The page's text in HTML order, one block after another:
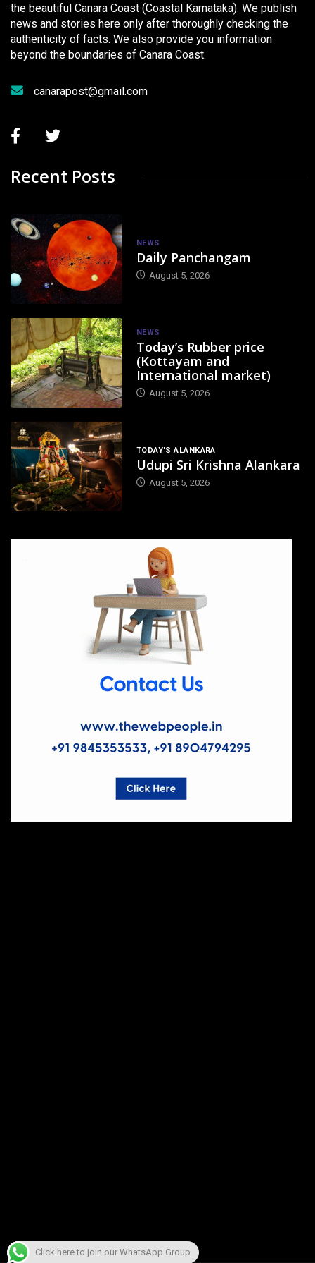
the beautiful Canara Coast (Coastal Karnataka). We publish
news and stories here only after thoroughly checking the
authenticity of facts. We also provide you information
beyond the boundaries of Canara Coast.
canarapost@gmail.com
Recent Posts
NEWS
Daily Panchangam
August 5, 2026
NEWS
Today’s Rubber price
(Kottayam and
International market)
August 5, 2026
TODAY'S ALANKARA
Udupi Sri Krishna Alankara
August 5, 2026
Click here to join our WhatsApp Group